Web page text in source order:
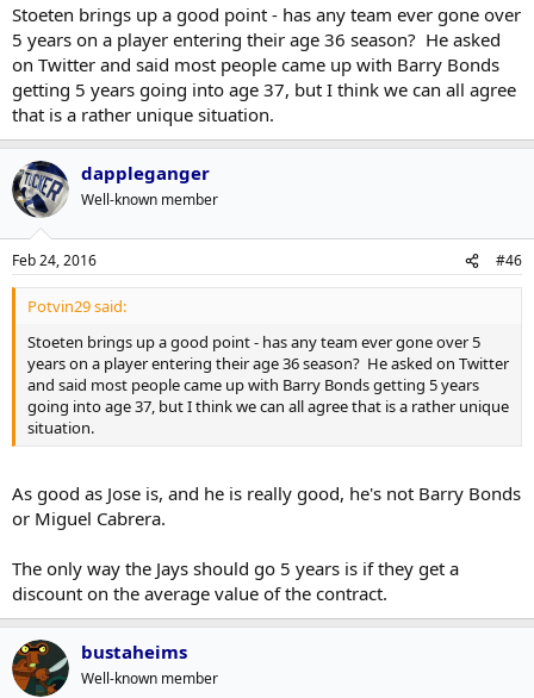
Stoeten brings up a good point - has any team ever gone over
5 years on a player entering their age 36 season? He asked
on Twitter and said most people came up with Barry Bonds
getting 5 years going into age 37, but I think we can all agree
that is a rather unique situation.
dappleganger
Well-known member
Feb 24, 2016 #46
Potvin29 said:
Stoeten brings up a good point - has any team ever gone over 5
years on a player entering their age 36 season? He asked on Twitter
and said most people came up with Barry Bonds getting 5 years
going into age 37, but I think we can all agree that is a rather unique
situation.
As good as Jose is, and he is really good, he's not Barry Bonds
or Miguel Cabrera.
The only way the Jays should go 5 years is if they get a
discount on the average value of the contract.
bustaheims
Well-known member